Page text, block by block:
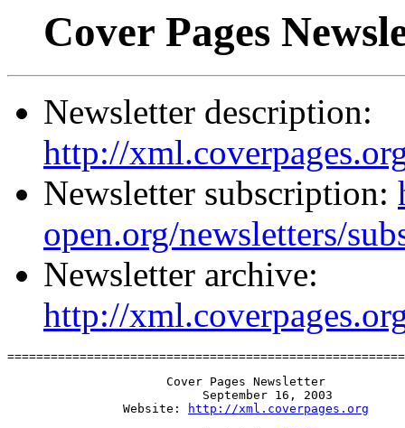
Cover Pages
Newsletter description:
http://
Newsletter subscription:
open.org/newsletters/
Newsletter archive:
http://
                      Cover Pages Newsletter
                           September 16, 2003
                Website:
http://xml.coverpages.org